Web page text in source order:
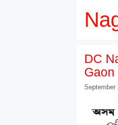
DC
September